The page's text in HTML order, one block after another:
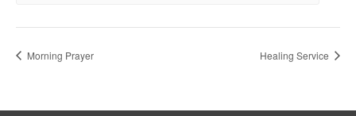
Morning Prayer Healing Service